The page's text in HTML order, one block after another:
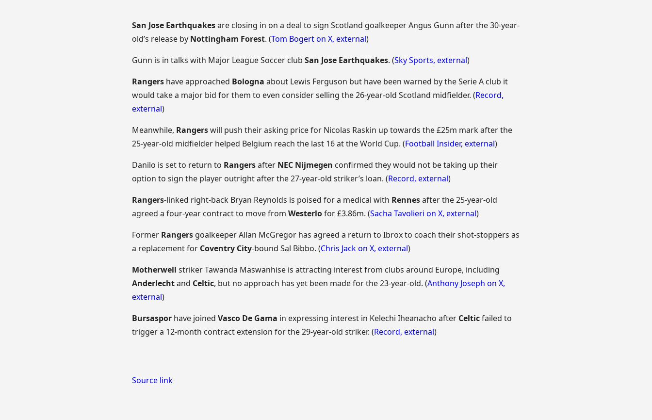
San Jose Earthquakesare closing in on a deal to sign Scotland goalkeeper Angus Gunn after the 30-year-
old’s release by Nottingham Forest. (Tom Bogert on X, external)
Gunn is in talks with Major League Soccer club San Jose Earthquakes. (Sky Sports, external)
Rangers have approached Bologna about Lewis Ferguson but have been warned by the Serie A club it
would take a major bid for them to even consider selling the 26-year-old Scotland midfielder. (Record,
external)
Meanwhile, Rangerswill push their asking price for Nicolas Raskin up towards the £25m mark after the
25-year-old midfielder helped Belgium reach the last 16 at the World Cup. (Football Insider, external)
Danilo is set to return to Rangersafter NEC Nijmegen confirmed they would not be taking up their
option to sign the player outright after the 27-year-old striker’s loan. (Record, external)
Rangers-linked right-back Bryan Reynolds is poised for a medical with Rennesafter the 25-year-old
agreed a four-year contract to move from Westerlofor £3.86m. (Sacha Tavolieri on X, external)
Former Rangers goalkeeper Allan McGregor has agreed a return to Ibrox to coach their shot-stoppers as
a replacement for Coventry City-bound Sal Bibbo. (Chris Jack on X, external)
Motherwell striker Tawanda Maswanhise is attracting interest from clubs around Europe, including
Anderlechtand Celtic, but no approach has yet been made for the 23-year-old. (Anthony Joseph on X,
external)
Bursaspor have joined Vasco De Gama in expressing interest in Kelechi Iheanacho after Celticfailed to
trigger a 12-month contract extension for the 29-year-old striker. (Record, external)
Source link